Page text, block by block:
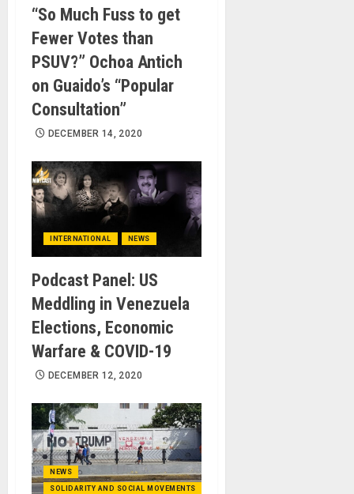
“So Much Fuss to get
Fewer Votes than
PSUV?” Ochoa Antich
on Guaido’s “Popular
Consultation”
DECEMBER 14, 2020
INTERNATIONAL NEWS
Podcast Panel: US
Meddling in Venezuela
Elections, Economic
Warfare & COVID-19
DECEMBER 12, 2020
NEWS
SOLIDARITY AND SOCIAL MOVEMENTS